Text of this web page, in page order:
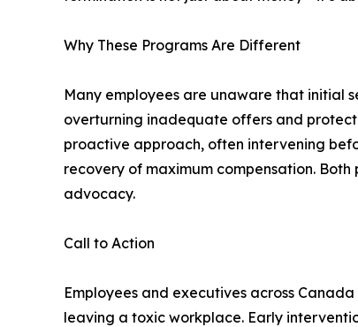
Why These Programs Are Different
Many employees are unaware that initial
overturning inadequate offers and
proactive approach, often intervening
recovery of maximum compensation.
advocacy.
Call to Action
Employees and executives across
leaving a toxic workplace. Early